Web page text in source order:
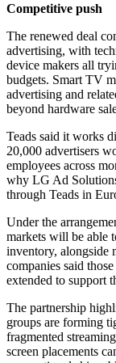
Competitive push
The renewed deal
advertising, with
device makers all
budgets. Smart TV
advertising and
beyond hardware
Teads said it works
20,000 advertisers
employees across
why LG Ad
through Teads in
Under the
markets will be able
inventory, alongside
companies said
extended to support
The partnership
groups are forming
fragmented
screen placements